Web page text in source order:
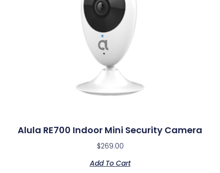
Alula RE700 Indoor Mini Security Camera
$269.00
Add To Cart